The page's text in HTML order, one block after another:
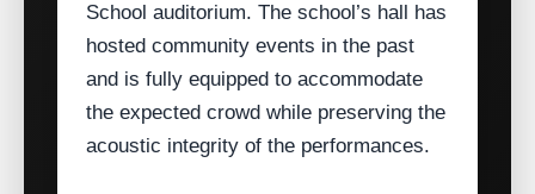
School auditorium. The school’s hall has
hosted community events in the past
and is fully equipped to accommodate
the expected crowd while preserving the
acoustic integrity of the performances.